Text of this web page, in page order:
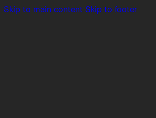
Skip to main content Skip to footer